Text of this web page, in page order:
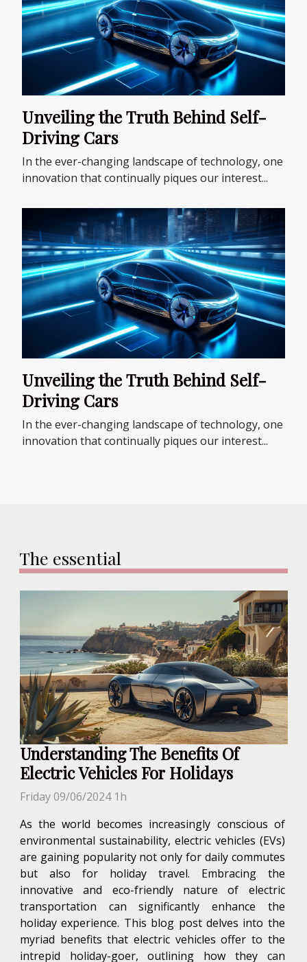
Unveiling the Truth Behind Self-
Driving Cars
In the ever-changing landscape of technology, one
innovation that continually piques our interest...
Unveiling the Truth Behind Self-
Driving Cars
In the ever-changing landscape of technology, one
innovation that continually piques our interest...
The essential
Understanding The Benefits Of
Electric Vehicles For Holidays
Friday 09/06/2024 1h
As the world becomes increasingly conscious of
environmental sustainability, electric vehicles (EVs)
are gaining popularity not only for daily commutes
but also for holiday travel. Embracing the
innovative and eco-friendly nature of electric
transportation can significantly enhance the
holiday experience. This blog post delves into the
myriad benefits that electric vehicles offer to the
intrepid holiday-goer, outlining how they can